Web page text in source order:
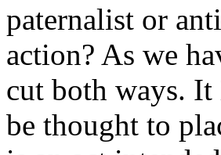
paternalist or
action? As we
cut both ways.
be thought to